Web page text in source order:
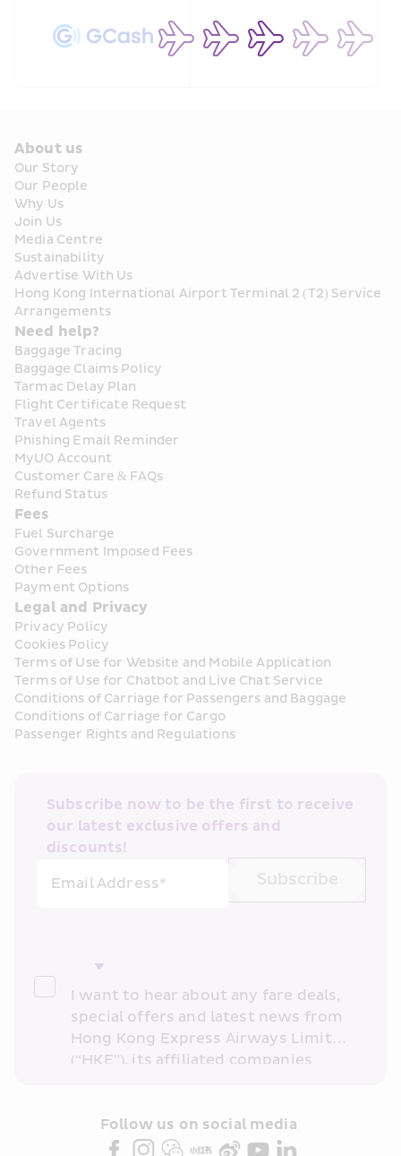
About us
Our Story
Our People
Why Us
Join Us
Media Centre
Sustainability
Advertise With Us
Hong Kong International Airport Terminal 2 (T2) Service
Arrangements
Need help?
Baggage Tracing
Baggage Claims Policy
Tarmac Delay Plan
Flight Certificate Request
Travel Agents
Phishing Email Reminder
MyUO Account
Customer Care & FAQs
Refund Status
Fees
Fuel Surcharge
Government Imposed Fees
Other Fees
Payment Options
Legal and Privacy
Privacy Policy
Cookies Policy
Terms of Use for Website and Mobile Application
Terms of Use for Chatbot and Live Chat Service
Conditions of Carriage for Passengers and Baggage
Conditions of Carriage for Cargo
Passenger Rights and Regulations
Subscribe now to be the first to receive
our latest exclusive offers and
discounts!
Email Address*
Subscribe
I want to hear about any fare deals,
special offers and latest news from
Hong Kong Express Airways Limited
(“HKE”), its affiliated companies
partners (collectively “HKE
Marketing”). I confirm that I have
Follow us on social media